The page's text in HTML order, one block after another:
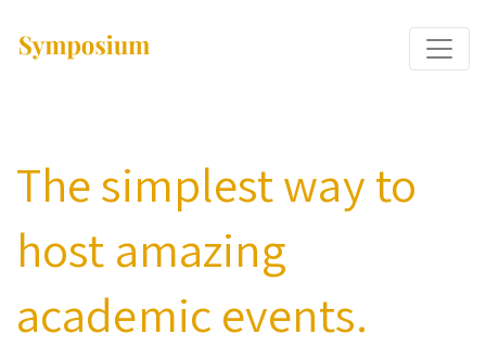
The simplest way to
host amazing
academic events.